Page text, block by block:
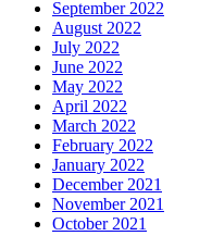
September 2022
August 2022
July 2022
June 2022
May 2022
April 2022
March 2022
February 2022
January 2022
December 2021
November 2021
October 2021